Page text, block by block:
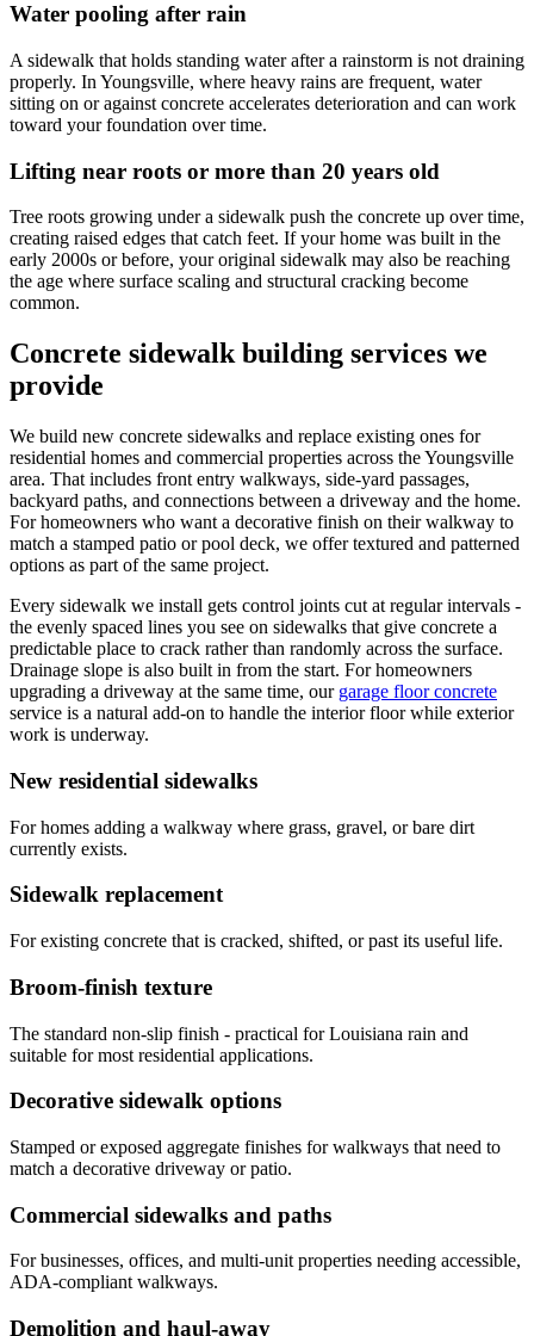
Water pooling after rain
A sidewalk that holds standing water after a rainstorm is not draining
properly. In Youngsville, where heavy rains are frequent, water
sitting on or against concrete accelerates deterioration and can work
toward your foundation over time.
Lifting near roots or more than 20 years old
Tree roots growing under a sidewalk push the concrete up over time,
creating raised edges that catch feet. If your home was built in the
early 2000s or before, your original sidewalk may also be reaching
the age where surface scaling and structural cracking become
common.
Concrete sidewalk building services we
provide
We build new concrete sidewalks and replace existing ones for
residential homes and commercial properties across the Youngsville
area. That includes front entry walkways, side-yard passages,
backyard paths, and connections between a driveway and the home.
For homeowners who want a decorative finish on their walkway to
match a stamped patio or pool deck, we offer textured and patterned
options as part of the same project.
Every sidewalk we install gets control joints cut at regular intervals -
the evenly spaced lines you see on sidewalks that give concrete a
predictable place to crack rather than randomly across the surface.
Drainage slope is also built in from the start. For homeowners
upgrading a driveway at the same time, our garage floor concrete
service is a natural add-on to handle the interior floor while exterior
work is underway.
New residential sidewalks
For homes adding a walkway where grass, gravel, or bare dirt
currently exists.
Sidewalk replacement
For existing concrete that is cracked, shifted, or past its useful life.
Broom-finish texture
The standard non-slip finish - practical for Louisiana rain and
suitable for most residential applications.
Decorative sidewalk options
Stamped or exposed aggregate finishes for walkways that need to
match a decorative driveway or patio.
Commercial sidewalks and paths
For businesses, offices, and multi-unit properties needing accessible,
ADA-compliant walkways.
Demolition and haul-away